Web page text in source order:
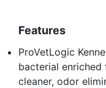
Features
ProVetLogic
bacterial
cleaner, odor